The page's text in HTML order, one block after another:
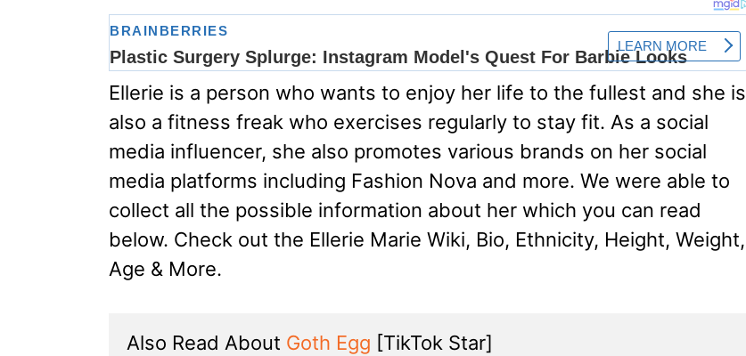
Ellerie is a person who wants to enjoy her life to the fullest and she is
also a fitness freak who exercises regularly to stay fit. As a social
media influencer, she also promotes various brands on her social
media platforms including Fashion Nova and more. We were able to
collect all the possible information about her which you can read
below. Check out the Ellerie Marie Wiki, Bio, Ethnicity, Height, Weight,
Age & More.
Also Read About Goth Egg [TikTok Star]